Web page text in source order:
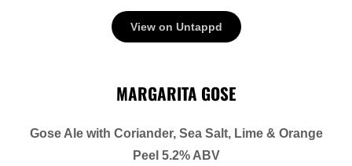
View on Untappd
MARGARITA GOSE
Gose Ale with Coriander, Sea Salt, Lime & Orange
Peel 5.2% ABV